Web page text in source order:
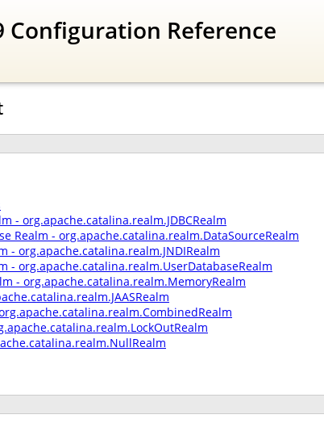
Configuration Reference
- org.apache.catalina.realm.JDBCRealm
Realm - org.apache.catalina.realm.DataSourceRealm
- org.apache.catalina.realm.JNDIRealm
- org.apache.catalina.realm.UserDatabaseRealm
- org.apache.catalina.realm.MemoryRealm